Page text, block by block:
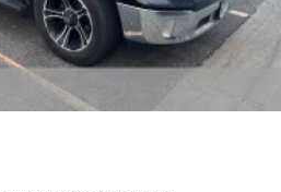
Disc Brakes w/4-Wheel ABS,
Assist, Hill Hold Control and
Battery 0.43 kWh Capacity